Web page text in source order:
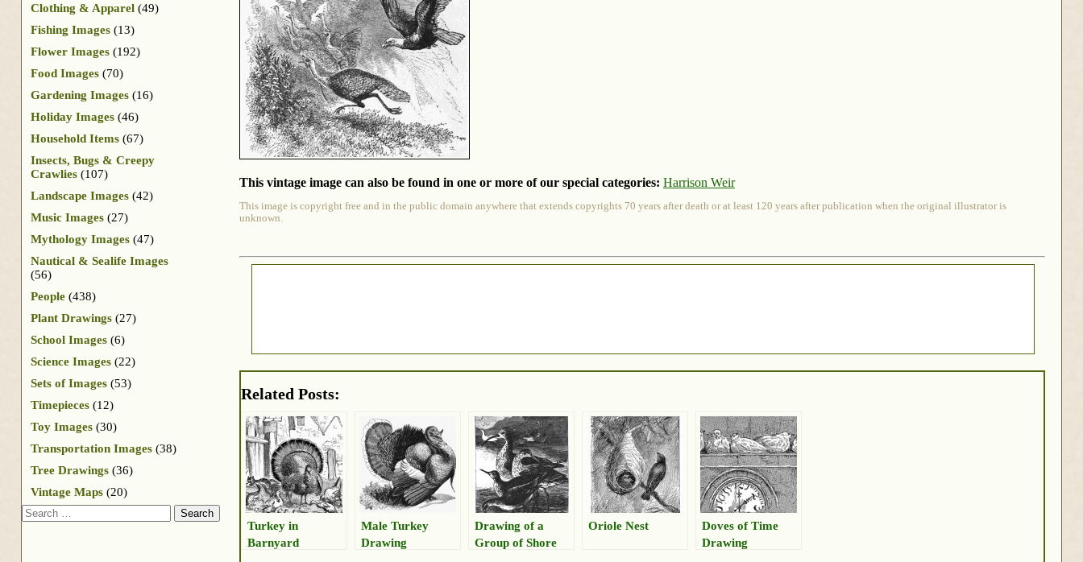
This vintage image can also be found in one or more of our special categories: Harrison Weir
This image is copyright free and in the public domain anywhere that extends copyrights 70 years after death or at least 120 years after publication when the original illustrator is
unknown.
Related Posts:
Turkey in
Barnyard
Male Turkey
Drawing
Drawing of a
Group of Shore
Oriole Nest
Doves of Time
Drawing
Clothing & Apparel (49)
Fishing Images (13)
Flower Images (192)
Food Images (70)
Gardening Images (16)
Holiday Images (46)
Household Items (67)
Insects, Bugs & Creepy
Crawlies (107)
Landscape Images (42)
Music Images (27)
Mythology Images (47)
Nautical & Sealife Images
(56)
People (438)
Plant Drawings (27)
School Images (6)
Science Images (22)
Sets of Images (53)
Timepieces (12)
Toy Images (30)
Transportation Images (38)
Tree Drawings (36)
Vintage Maps (20)
Search